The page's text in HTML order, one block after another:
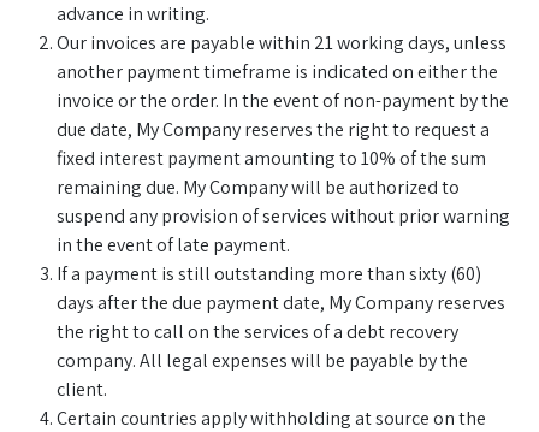
advance in writing.
Our invoices are payable within 21 working days, unless
another payment timeframe is indicated on either the
invoice or the order. In the event of non-payment by the
due date, My Company reserves the right to request a
fixed interest payment amounting to 10% of the sum
remaining due. My Company will be authorized to
suspend any provision of services without prior warning
in the event of late payment.
If a payment is still outstanding more than sixty (60)
days after the due payment date, My Company reserves
the right to call on the services of a debt recovery
company. All legal expenses will be payable by the
client.
Certain countries apply withholding at source on the